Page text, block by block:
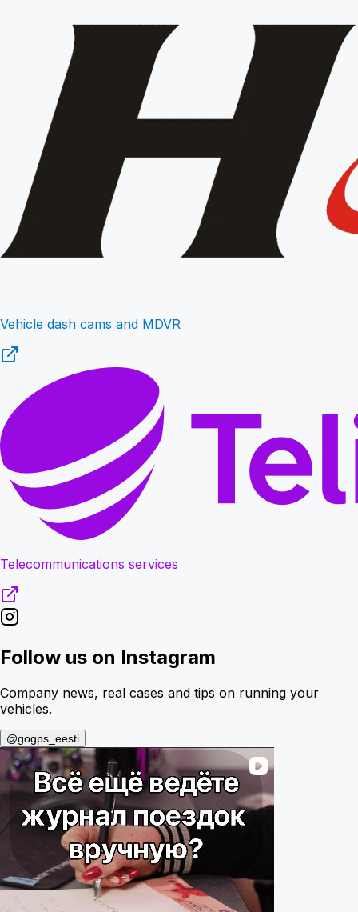
Vehicle dash cams and MDVR
Telecommunications services
Follow us on Instagram
Company news, real cases and tips on running your
vehicles.
@gogps_eesti